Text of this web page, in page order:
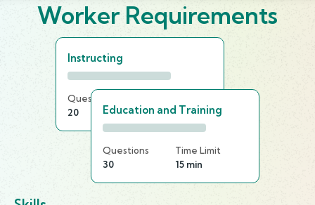
Worker Requirements
Instructing
Questions
20
15 min
Education and Training
Questions
30
Time Limit
15 min